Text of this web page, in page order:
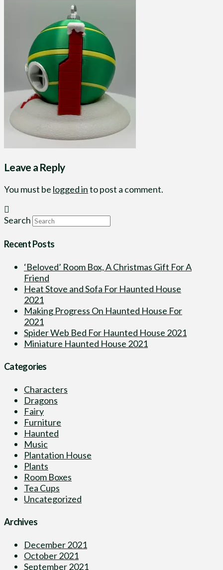
Leave a Reply
You must be logged into post a comment.
Search
Recent Posts
‘Beloved’ Room Box, A Christmas Gift For A
Friend
Heat Stove and Sofa For Haunted House
2021
Making Progress On Haunted House For
2021
Spider Web Bed For Haunted House 2021
Miniature Haunted House 2021
Categories
Characters
Dragons
Fairy
Furniture
Haunted
Music
Plantation House
Plants
Room Boxes
Tea Cups
Uncategorized
Archives
December 2021
October 2021
September 2021